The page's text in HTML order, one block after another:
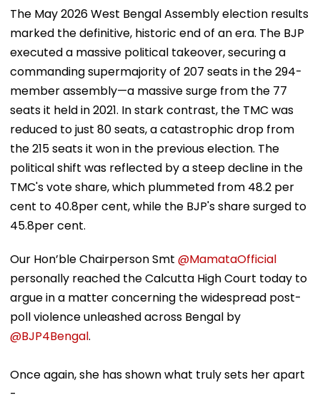
The May 2026 West Bengal Assembly election results
marked the definitive, historic end of an era. The BJP
executed a massive political takeover, securing a
commanding supermajority of 207 seats in the 294-
member assembly—a massive surge from the 77
seats it held in 2021. In stark contrast, the TMC was
reduced to just 80 seats, a catastrophic drop from
the 215 seats it won in the previous election. The
political shift was reflected by a steep decline in the
TMC's vote share, which plummeted from 48.2 per
cent to 40.8per cent, while the BJP's share surged to
45.8per cent.
Our Hon’ble Chairperson Smt @MamataOfficial
personally reached the Calcutta High Court today to
argue in a matter concerning the widespread post-
poll violence unleashed across Bengal by
@BJP4Bengal.
Once again, she has shown what truly sets her apart
-